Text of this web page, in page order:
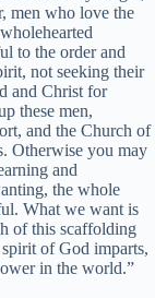
men who love the
to the order and
not seeking their
and Christ for
these men,
and the Church of
Otherwise you may
and
the whole
What we want is
of this scaffolding
of God imparts,
in the world.”